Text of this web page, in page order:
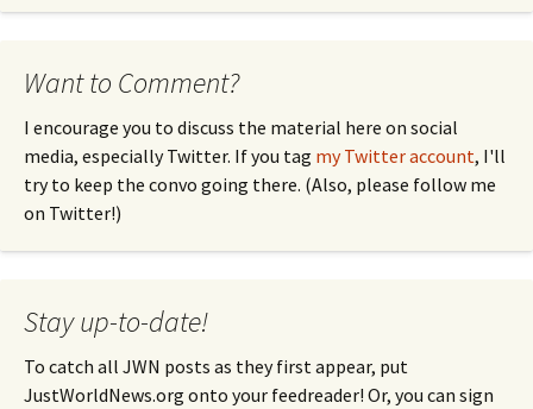
Want to Comment?
I encourage you to discuss the material here on social
media, especially Twitter. If you tag my Twitter account, I'll
try to keep the convo going there. (Also, please follow me
on Twitter!)
Stay up-to-date!
To catch all JWN posts as they first appear, put
JustWorldNews.org onto your feedreader! Or, you can sign